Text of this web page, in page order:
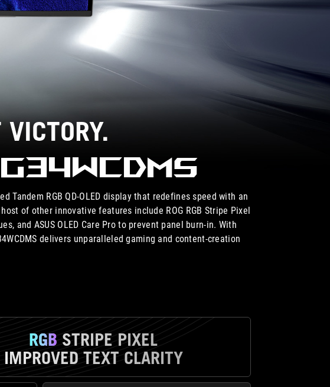
Tandem RGB QD-OLED display that redefines speed with an
of other innovative features include ROG RGB Stripe Pixel
and ASUS OLED Care Pro to prevent panel burn-in. With
delivers unparalleled gaming and content-creation
RGB STRIPE PIXEL
IMPROVED TEXT CLARITY